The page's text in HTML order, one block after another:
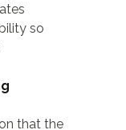
so
that the